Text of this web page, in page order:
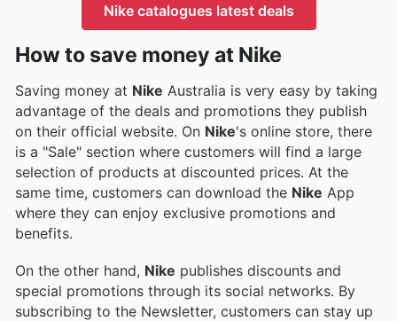
Nike catalogues latest deals
How to save money at Nike
Saving money at Nike Australia is very easy by taking
advantage of the deals and promotions they publish
on their official website. On Nike's online store, there
is a "Sale" section where customers will find a large
selection of products at discounted prices. At the
same time, customers can download the Nike App
where they can enjoy exclusive promotions and
benefits.
On the other hand, Nike publishes discounts and
special promotions through its social networks. By
subscribing to the Newsletter, customers can stay up